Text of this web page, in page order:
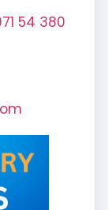
54 380